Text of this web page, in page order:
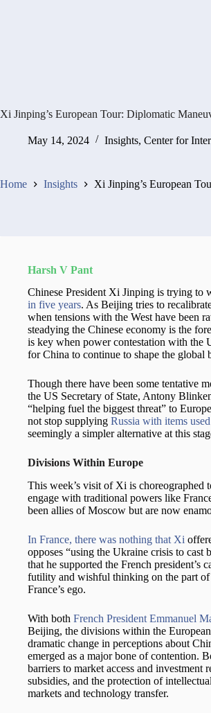
Xi Jinping’s European Tour: Diplomatic
May 14, 2024 Insights, Center for
Home Insights Xi Jinping’s European
Harsh V Pant
Chinese President Xi Jinping is trying to
in five years. As Beijing tries to
when tensions with the West have been
steadying the Chinese economy is the
is key when power contestation with the
for China to continue to shape the global
Though there have been some tentative
the US Secretary of State, Antony
“helping fuel the biggest threat” to
not stop supplying Russia with items
seemingly a simpler alternative at this
Divisions Within Europe
This week’s visit of Xi is choreographed
engage with traditional powers like
been allies of Moscow but are now
In France, there was nothing that Xi
opposes “using the Ukraine crisis to
that he supported the French
futility and wishful thinking on the part of
France’s ego.
With both French President Emmanuel
Beijing, the divisions within the
dramatic change in perceptions about
emerged as a major bone of contention.
barriers to market access and investment
subsidies, and the protection of
markets and technology transfer.